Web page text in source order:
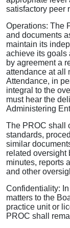
satisfactory peer
Operations: The
and documents
maintain its
achieve its goals
by agreement a
attendance at all
Attendance, in
integral to the
must hear the
Administering
The PROC shall
standards,
similar
related oversight
minutes, reports
and other
Confidentiality:
matters to the
practice unit or
PROC shall